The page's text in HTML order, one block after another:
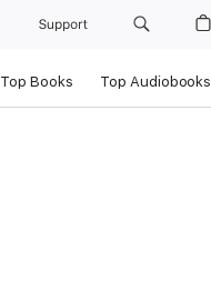
Support
Top Books Top Audiobooks